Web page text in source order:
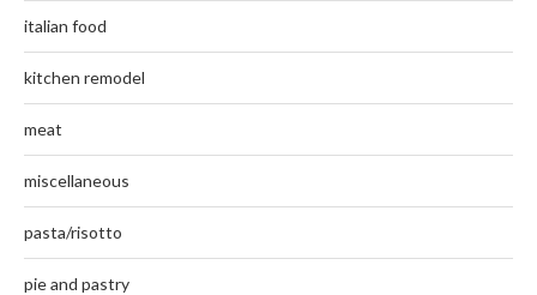
italian food
kitchen remodel
meat
miscellaneous
pasta/risotto
pie and pastry